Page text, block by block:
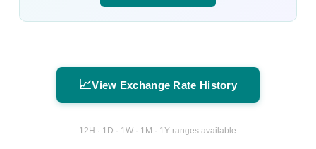
📈View Exchange Rate History
12H · 1D · 1W · 1M · 1Y ranges available